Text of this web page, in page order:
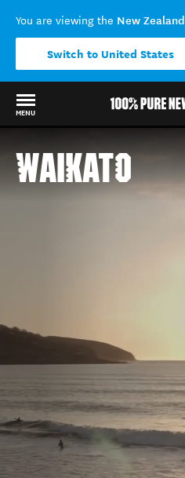
You are viewing the New Zealand
Switch to United States
MENU
WAIKATO